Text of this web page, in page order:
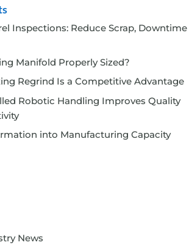
Inspections: Reduce Scrap, Downtime
Manifold Properly Sized?
Regrind Is a Competitive Advantage
Robotic Handling Improves Quality
into Manufacturing Capacity
News